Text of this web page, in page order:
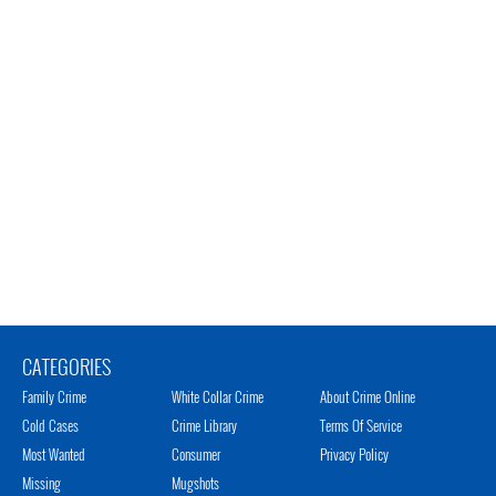
CATEGORIES
Family Crime
Cold Cases
Most Wanted
Missing
White Collar Crime
Crime Library
Consumer
Mugshots
About Crime Online
Terms Of Service
Privacy Policy